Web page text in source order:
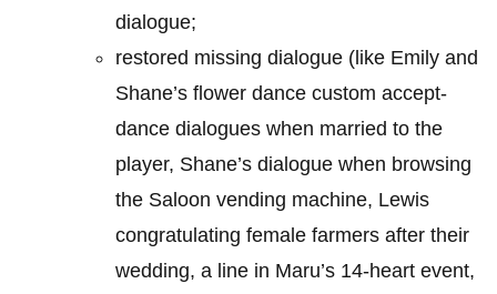
dialogue;
restored missing dialogue (like Emily and
Shane’s flower dance custom accept-
dance dialogues when married to the
player, Shane’s dialogue when browsing
the Saloon vending machine, Lewis
congratulating female farmers after their
wedding, a line in Maru’s 14-heart event,